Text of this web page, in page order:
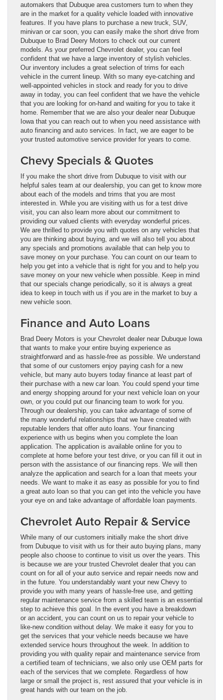
automakers that Dubuque area customers turn to when they
are in the market for a quality vehicle loaded with innovative
features. If you have plans to purchase a new truck, SUV,
minivan or car soon, you can easily make the short drive from
Dubuque to Brad Deery Motors to check out our current
models. As your preferred Chevrolet dealer, you can feel
confident that we have a large inventory of stylish vehicles.
Our inventory includes a great selection of trims for each
vehicle in the current lineup. With so many eye-catching and
well-appointed vehicles in stock and ready for you to drive
away in today, you can feel confident that we have the vehicle
that you are looking for on-hand and waiting for you to take it
home. Remember that we are also your dealer near Dubuque
Iowa that you can reach out to when you need assistance with
auto financing and auto services. In fact, we are eager to be
your trusted automotive service provider for years to come.
Chevy Specials & Quotes
If you make the short drive from Dubuque to visit with our
helpful sales team at our dealership, you can get to know more
about each of the models and trims that you are most
interested in. While you are visiting with us for a test drive
visit, you can also learn more about our commitment to
providing our valued clients with everyday wonderful prices.
We are thrilled to provide you with quotes on any vehicles that
you are thinking about buying, and we will also tell you about
any specials and promotions available that can help you to
save money on your purchase. You can count on our team to
help you get into a vehicle that is right for you and to help you
save money on your new vehicle when possible. Keep in mind
that our specials change periodically, so it is always a great
idea to keep in touch with us if you are in the market to buy a
new vehicle soon.
Finance and Auto Loans
Brad Deery Motors is your Chevrolet dealer near Dubuque Iowa
that wants to make your entire buying experience as
straightforward and as hassle-free as possible. We understand
that some of our customers enjoy paying cash for a new
vehicle, but many auto buyers today finance at least part of
their purchase with a new car loan. You could spend your time
and energy shopping around for your next vehicle loan on your
own, or you could put our financing team to work for you.
Through our dealership, you can take advantage of some of
the many wonderful relationships that we have created with
reputable lenders that offer auto loans. Your financing
experience with us begins when you complete the loan
application. The application is available online for you to
complete at home before your test drive, or you can fill it out in
person with the assistance of our financing reps. We will then
analyze the application and search for a loan that meets your
needs. We want to make it as easy as possible for you to find
a great auto loan so that you can get into the vehicle you have
your eye on and take advantage of affordable loan payments.
Chevrolet Auto Repair & Service
While many of our customers initially make the short drive
from Dubuque to visit with us for their auto buying plans, many
people also choose to continue to visit us over the years. This
is because we are your trusted Chevrolet dealer that you can
count on for all of your auto service and repair needs now and
in the future. You understandably want your new Chevy to
provide you with many years of hassle-free use, and getting
regular maintenance service from a skilled team is an essential
step to achieve this goal. In the event you have a breakdown
or an accident, you can count on us to repair your vehicle to
like-new condition without delay. We make it easy for you to
get the services that your vehicle needs because we have
extended service hours throughout the week. In addition to
providing you with quality repair and maintenance service from
a certified team of technicians, we also only use OEM parts for
each of the services that we complete. Regardless of how
large or small the project is, rest assured that your vehicle is in
great hands with our team on the job.